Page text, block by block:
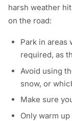
harsh weather
on the road:
Park in areas
required, as
Avoid using
snow, or
Make sure
Only warm